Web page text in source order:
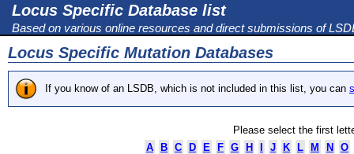
Locus Specific Database list
Based on various online resources and direct submissions of
Locus Specific Mutation Databases
If you know of an LSDB, which is not included in this list, you can
Please select the first
A
B C D E F G H J K L M N O